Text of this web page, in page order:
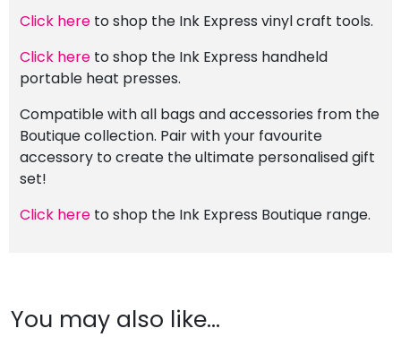
Click here to shop the Ink Express vinyl craft tools.
Click here to shop the Ink Express handheld
portable heat presses.
Compatible with all bags and accessories from the
Boutique collection. Pair with your favourite
accessory to create the ultimate personalised gift
set!
Click here to shop the Ink Express Boutique range.
You may also like…